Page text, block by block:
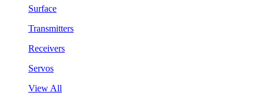
Surface
Transmitters
Receivers
Servos
View All